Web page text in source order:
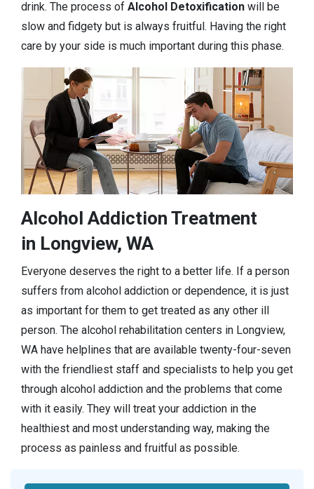
drink. The process of Alcohol Detoxification will be
slow and fidgety but is always fruitful. Having the right
care by your side is much important during this phase.
Alcohol Addiction Treatment
in Longview, WA
Everyone deserves the right to a better life. If a person
suffers from alcohol addiction or dependence, it is just
as important for them to get treated as any other ill
person. The alcohol rehabilitation centers in Longview,
WA have helplines that are available twenty-four-seven
with the friendliest staff and specialists to help you get
through alcohol addiction and the problems that come
with it easily. They will treat your addiction in the
healthiest and most understanding way, making the
process as painless and fruitful as possible.